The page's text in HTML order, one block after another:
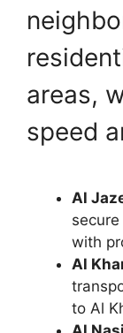
areas,
speed
Al
with
Al
to Al